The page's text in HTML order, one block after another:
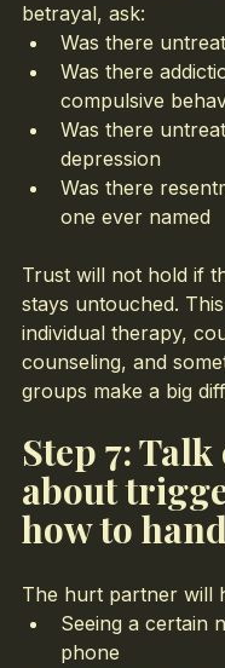
betrayal, ask:
Was there
Was there
compulsive
Was there
depression
Was there
one ever named
Trust will not hold if
stays untouched.
individual therapy,
counseling, and
groups make a big
Step 7:
about
how to
The hurt partner will
Seeing a certain
phone